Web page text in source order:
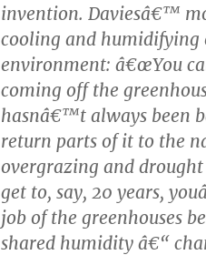
invention. Daviesâ€™
cooling and humidifying
environment: â€œYou
coming off the
hasnâ€™t always been
return parts of it to the
overgrazing and
get to, say, 20 years,
job of the greenhouses
shared humidity â€“